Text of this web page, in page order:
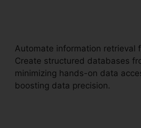
Automate information retrieval
Create structured databases
minimizing hands-on data
boosting data precision.